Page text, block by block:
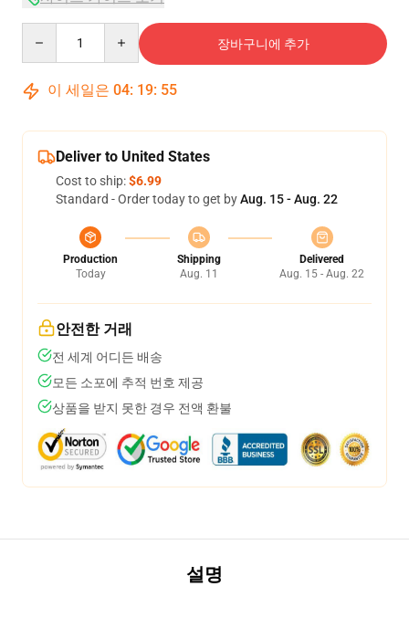
장바구니에 추가
이 세일은 04: 19: 54
Deliver to United States
Cost to ship:$6.99
Standard - Order today to get byAug. 15 - Aug. 22
Production
Today
Shipping
Aug. 11
Delivered
Aug. 15 - Aug. 22
안전한 거래
전 세계 어디든 배송
모든 소포에 추적 번호 제공
상품을 받지 못한 경우 전액 환불
설명